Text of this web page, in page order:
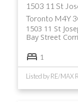
1503 11 St
Toronto M4Y
1503 11 St
Bay Street
1
Listed by RE/MAX